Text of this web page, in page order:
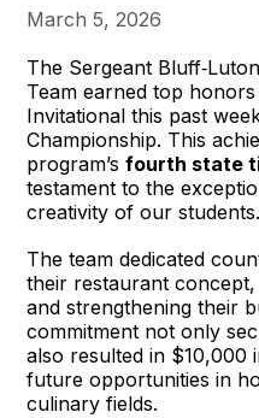
March 5, 2026
The Sergeant
Team earned top
Invitational this past
Championship. This
program’s fourth state
testament to the
creativity of our students.
The team dedicated
their restaurant
and strengthening their
commitment not only
also resulted in $10,000
future opportunities in
culinary fields.